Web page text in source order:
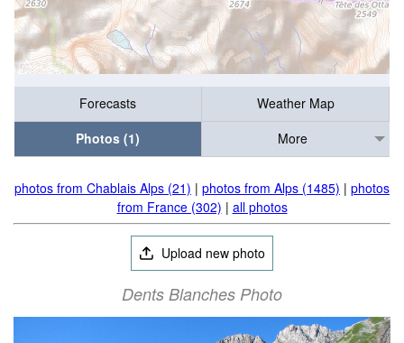
Forecasts
Weather Map
Photos (1)
More
photos from Chablais Alps (21) | photos from Alps (1485) | photos
from France (302) | all photos
Upload new photo
Dents Blanches Photo